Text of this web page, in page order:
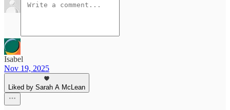
Isabel
Nov 19, 2025
Liked by Sarah A McLean